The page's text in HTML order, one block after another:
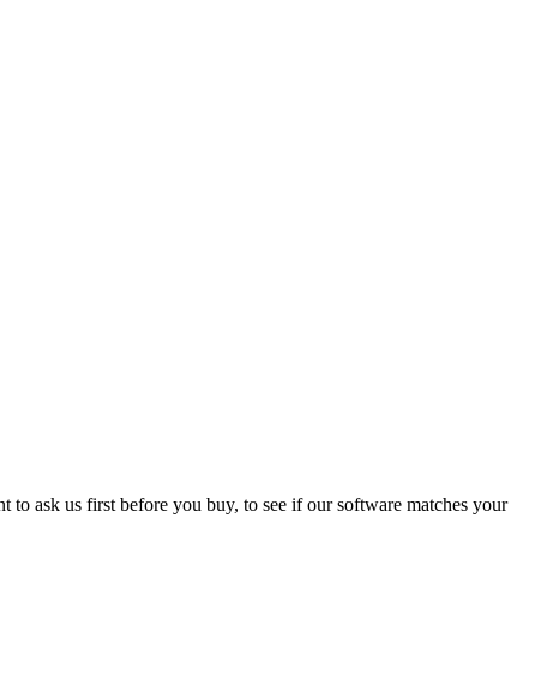
to ask us first before you buy, to see if our software matches your